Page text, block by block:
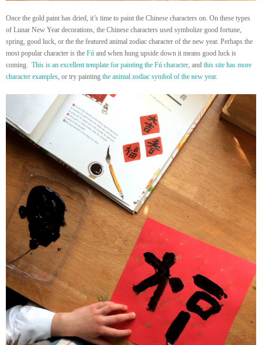
Once the gold paint has dried, it’s time to paint the Chinese characters on. On these types
of Lunar New Year decorations, the Chinese characters used symbolize good fortune,
spring, good luck, or the the featured animal zodiac character of the new year. Perhaps the
most popular character is the Fú and when hung upside down it means good luck is
coming. This is an excellent template for painting the Fú character , and this site has more
character examples , or try painting the animal zodiac symbol of the new year.